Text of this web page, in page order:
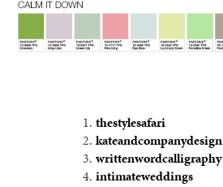
thestylesafari
kateandcompanydesign
writtenwordcalligraphy
intimateweddings